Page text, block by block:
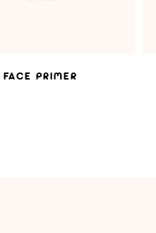
FACE PRIMER